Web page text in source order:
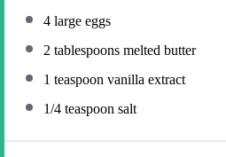
4 large eggs
2 tablespoons melted butter
1 teaspoon vanilla extract
1/4 teaspoon salt